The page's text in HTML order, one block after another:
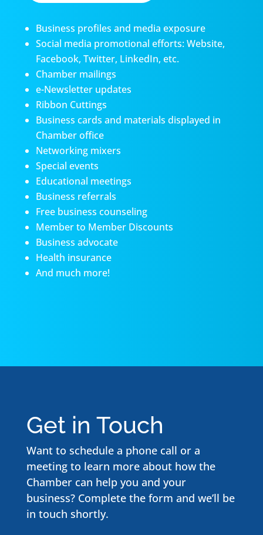
Business profiles and media exposure
Social media promotional efforts: Website,
Facebook, Twitter, LinkedIn, etc.
Chamber mailings
e-Newsletter updates
Ribbon Cuttings
Business cards and materials displayed in
Chamber office
Networking mixers
Special events
Educational meetings
Business referrals
Free business counseling
Member to Member Discounts
Business advocate
Health insurance
And much more!
Get in Touch
Want to schedule a phone call or a
meeting to learn more about how the
Chamber can help you and your
business? Complete the form and we’ll be
in touch shortly.